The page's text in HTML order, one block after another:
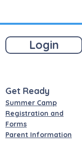
Login
Get Ready
Summer Camp
Registration and
Forms
Parent Information